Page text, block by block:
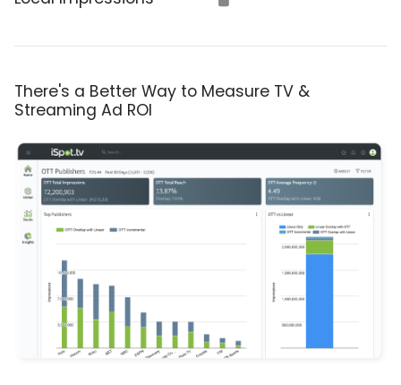
There's a Better Way to Measure TV &
Streaming Ad ROI